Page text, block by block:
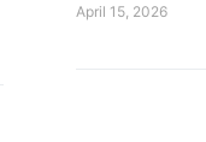
April 15, 2026